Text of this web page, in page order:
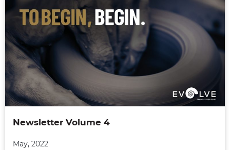
Newsletter Volume 4
May, 2022